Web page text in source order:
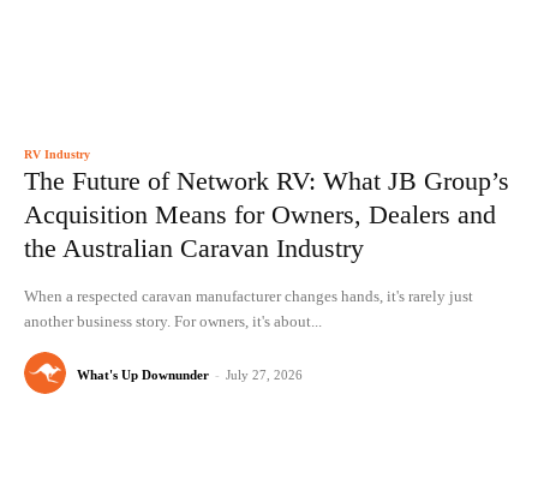
RV Industry
The Future of Network RV: What JB Group’s
Acquisition Means for Owners, Dealers and
the Australian Caravan Industry
When a respected caravan manufacturer changes hands, it's rarely just
another business story. For owners, it's about...
What's Up Downunder - July 27, 2026